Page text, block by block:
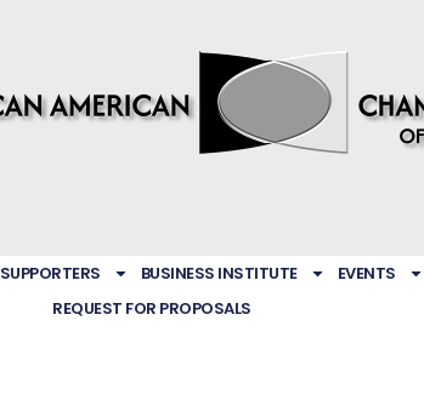
SUPPORTERS BUSINESS INSTITUTE EVENTS
REQUEST FOR PROPOSALS